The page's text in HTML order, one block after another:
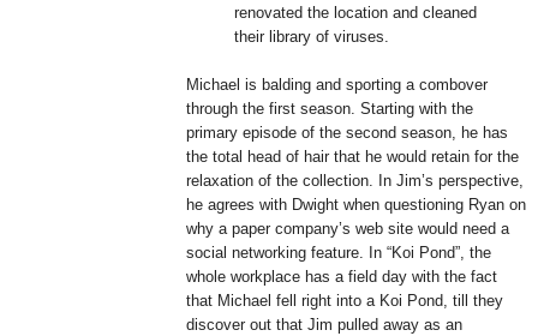
renovated the location and cleaned
their library of viruses.
Michael is balding and sporting a combover
through the first season. Starting with the
primary episode of the second season, he has
the total head of hair that he would retain for the
relaxation of the collection. In Jim’s perspective,
he agrees with Dwight when questioning Ryan on
why a paper company’s web site would need a
social networking feature. In “Koi Pond”, the
whole workplace has a field day with the fact
that Michael fell right into a Koi Pond, till they
discover out that Jim pulled away as an